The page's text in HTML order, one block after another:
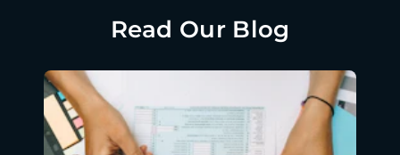
Read Our Blog